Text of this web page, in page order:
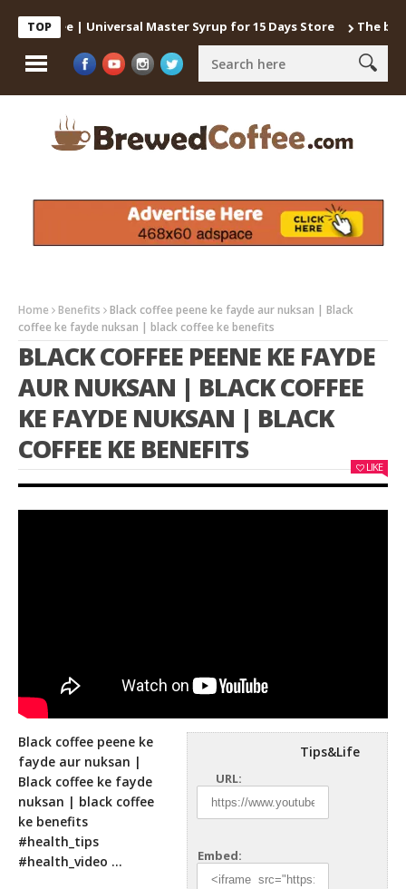
TOP| Universal Master Syrup for 15 Days Store The best
Home Benefits
Black coffee peene ke fayde aur nuksan | Black
coffee ke fayde nuksan | black coffee ke benefits
BLACK COFFEE PEENE KE FAYDE
AUR NUKSAN | BLACK COFFEE
KE FAYDE NUKSAN | BLACK
COFFEE KE BENEFITS
LIKE
Tips&Life
URL:
Embed:
Black coffee peene ke
fayde aur nuksan |
Black coffee ke fayde
nuksan | black coffee
ke benefits
#health_tips
#health_video …